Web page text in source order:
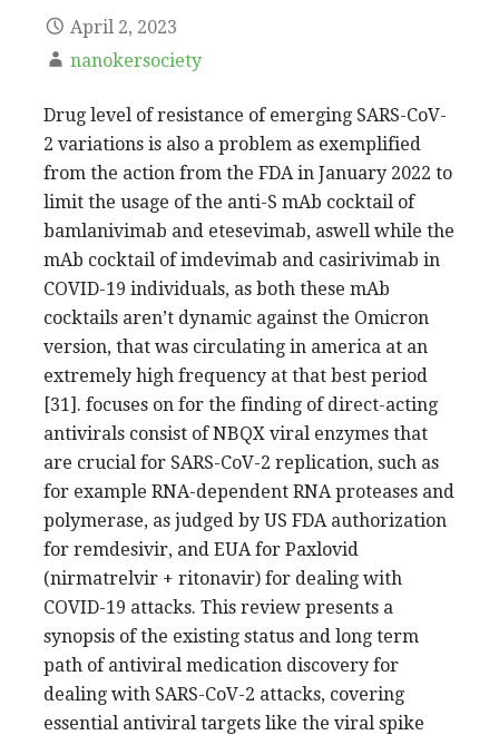
April 2, 2023
nanokersociety
Drug level of resistance of emerging SARS-CoV-
2 variations is also a problem as exemplified
from the action from the FDA in January 2022 to
limit the usage of the anti-S mAb cocktail of
bamlanivimab and etesevimab, aswell while the
mAb cocktail of imdevimab and casirivimab in
COVID-19 individuals, as both these mAb
cocktails aren’t dynamic against the Omicron
version, that was circulating in america at an
extremely high frequency at that best period
[31]. focuses on for the finding of direct-acting
antivirals consist of NBQX viral enzymes that
are crucial for SARS-CoV-2 replication, such as
for example RNA-dependent RNA proteases and
polymerase, as judged by US FDA authorization
for remdesivir, and EUA for Paxlovid
(nirmatrelvir + ritonavir) for dealing with
COVID-19 attacks. This review presents a
synopsis of the existing status and long term
path of antiviral medication discovery for
dealing with SARS-CoV-2 attacks, covering
essential antiviral targets like the viral spike